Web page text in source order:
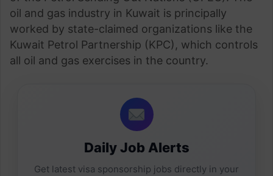
oil and gas industry in Kuwait is principally
worked by state-claimed organizations like the
Kuwait Petrol Partnership (KPC), which controls
all oil and gas exercises in the country.
Daily Job Alerts
Get latest visa sponsorship jobs directly in your